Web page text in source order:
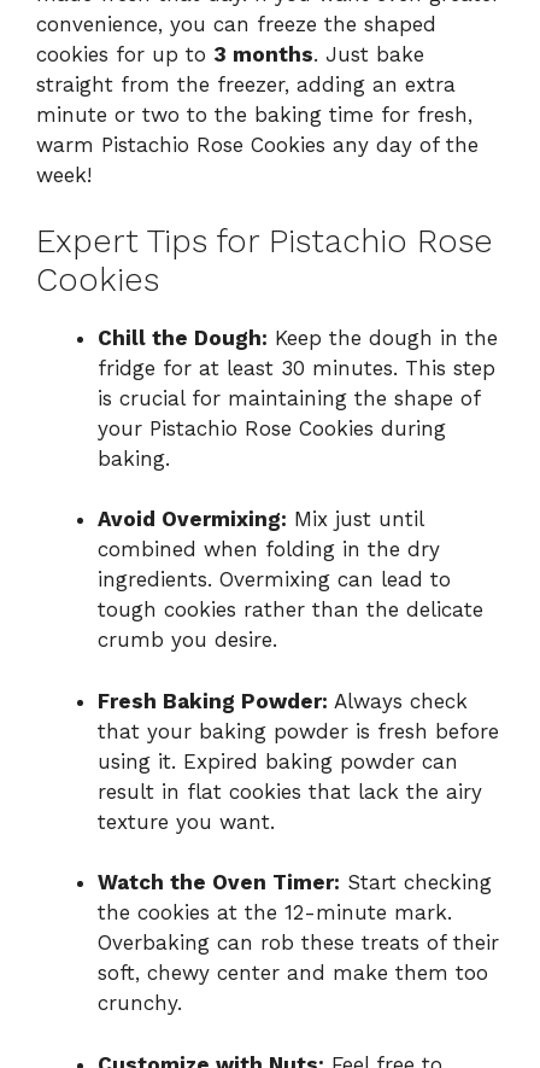
convenience, you can freeze the shaped
cookies for up to 3 months. Just bake
straight from the freezer, adding an extra
minute or two to the baking time for fresh,
warm Pistachio Rose Cookies any day of the
week!
Expert Tips for Pistachio Rose
Cookies
Chill the Dough: Keep the dough in the
fridge for at least 30 minutes. This step
is crucial for maintaining the shape of
your Pistachio Rose Cookies during
baking.
Avoid Overmixing: Mix just until
combined when folding in the dry
ingredients. Overmixing can lead to
tough cookies rather than the delicate
crumb you desire.
Fresh Baking Powder: Always check
that your baking powder is fresh before
using it. Expired baking powder can
result in flat cookies that lack the airy
texture you want.
Watch the Oven Timer: Start checking
the cookies at the 12-minute mark.
Overbaking can rob these treats of their
soft, chewy center and make them too
crunchy.